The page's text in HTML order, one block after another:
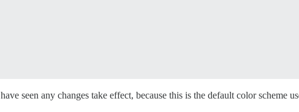
seen any changes take effect, because this is the default color scheme